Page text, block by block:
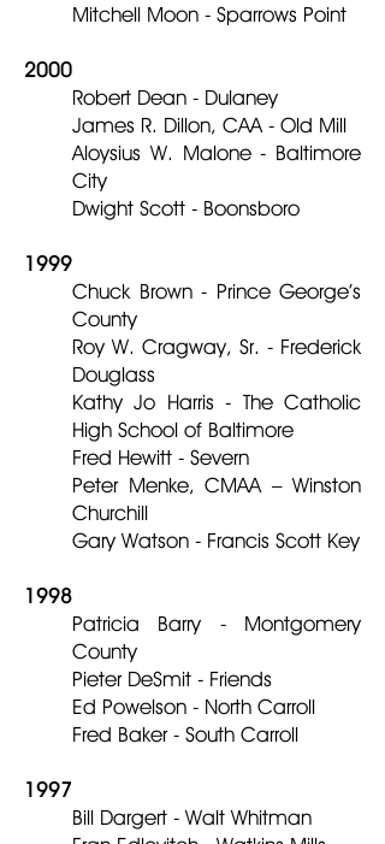
Mitchell Moon - Sparrows Point
2000
Robert Dean - Dulaney
James R. Dillon, CAA - Old Mill
Aloysius W. Malone - Baltimore
City
Dwight Scott - Boonsboro
1999
Chuck Brown - Prince George’s
County
Roy W. Cragway, Sr. - Frederick
Douglass
Kathy Jo Harris - The Catholic
High School of Baltimore
Fred Hewitt - Severn
Peter Menke, CMAA – Winston
Churchill
Gary Watson - Francis Scott Key
1998
Patricia Barry - Montgomery
County
Pieter DeSmit - Friends
Ed Powelson - North Carroll
Fred Baker - South Carroll
1997
Bill Dargert - Walt Whitman